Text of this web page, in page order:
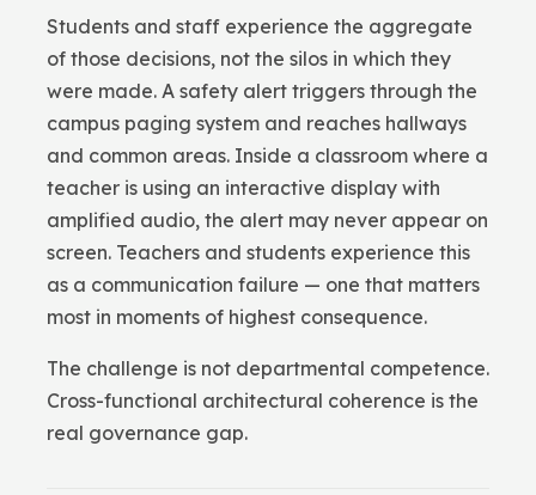
Students and staff experience the aggregate
of those decisions, not the silos in which they
were made. A safety alert triggers through the
campus paging system and reaches hallways
and common areas. Inside a classroom where a
teacher is using an interactive display with
amplified audio, the alert may never appear on
screen. Teachers and students experience this
as a communication failure — one that matters
most in moments of highest consequence.
The challenge is not departmental competence.
Cross-functional architectural coherence is the
real governance gap.